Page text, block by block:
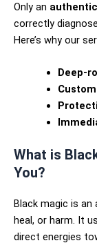
Only an
correctly
Here’s why our
Deep-
What is
You?
Black magic is
heal, or harm. It
direct energies